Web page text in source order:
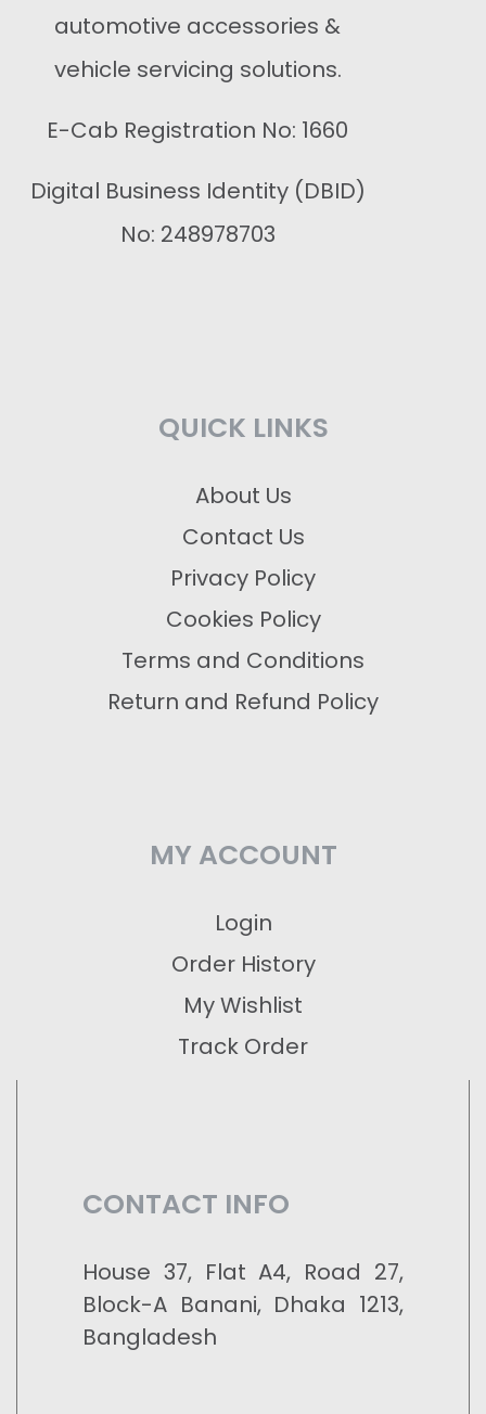
automotive accessories &
vehicle servicing solutions.
E-Cab Registration No: 1660
Digital Business Identity (DBID)
No: 248978703
QUICK LINKS
About Us
Contact Us
Privacy Policy
Cookies Policy
Terms and Conditions
Return and Refund Policy
MY ACCOUNT
Login
Order History
My Wishlist
Track Order
CONTACT INFO
House 37, Flat A4, Road 27,
Block-A Banani, Dhaka 1213,
Bangladesh